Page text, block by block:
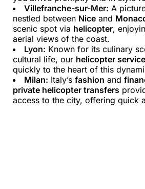
Villefranche-sur-Mer: A
nestled between Nice and
scenic spot via helicopter,
aerial views of the coast.
Lyon: Known for its culinary
cultural life, our helicopter service
quickly to the heart of this
Milan: Italy’s fashion and
private helicopter transfers
access to the city, offering quick